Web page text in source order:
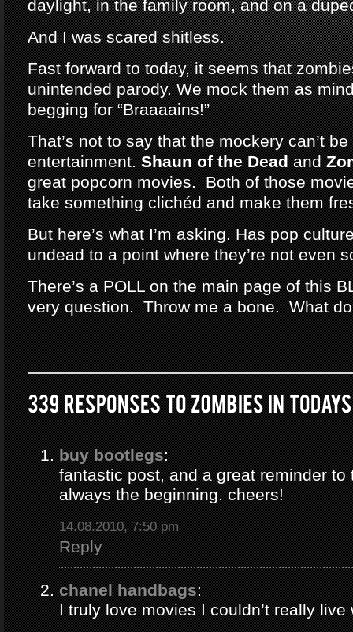
daylight, in the family room, and on a
And I was scared shitless.
Fast forward to today, it seems that
unintended parody. We mock them as
begging for “Braaaains!”
That’s not to say that the mockery can’t
entertainment.Shaun of the Deadand
great popcorn movies. Both of those
take something clichéd and make them
But here’s what I’m asking. Has pop
undead to a point where they’re not even
There’s a POLL on the main page of this
very question. Throw me a bone. What
buy bootlegs:
fantastic post, and a great reminder to
always the beginning. cheers!
14.08.2010, 7:50 pm
Reply
chanel handbags:
I truly love movies I couldn’t really